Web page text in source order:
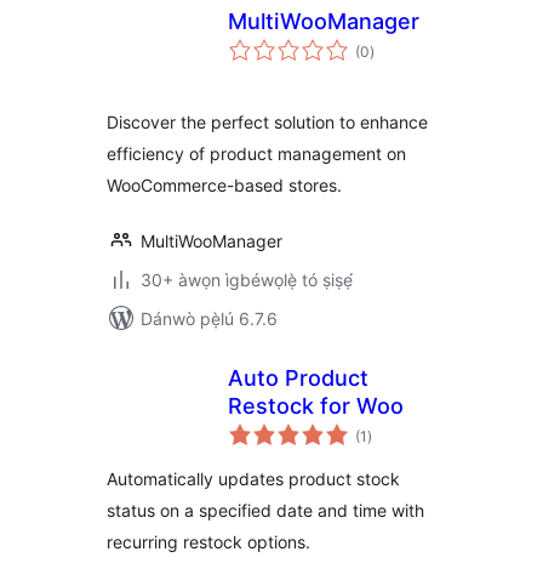
MultiWooManager
(0àpapọ̀
àwọn
)
Discover the perfect solution to enhance
efficiency of product management on
WooCommerce-based stores.
MultiWooManager
30+ àwọn ìgbéwọlẹ̀ tó ṣiṣẹ́
Dánwò pẹ̀lú 6.7.6
Auto Product
Restock for Woo
(1 àpapọ̀
àwọn
)
Automatically updates product stock
status on a specified date and time with
recurring restock options.